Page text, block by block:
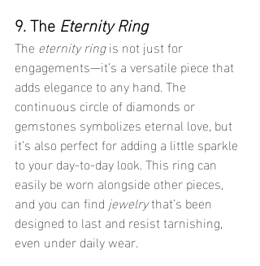
9. The Eternity Ring
The eternity ring is not just for
engagements—it’s a versatile piece that
adds elegance to any hand. The
continuous circle of diamonds or
gemstones symbolizes eternal love, but
it’s also perfect for adding a little sparkle
to your day-to-day look. This ring can
easily be worn alongside other pieces,
and you can find jewelry that’s been
designed to last and resist tarnishing,
even under daily wear.